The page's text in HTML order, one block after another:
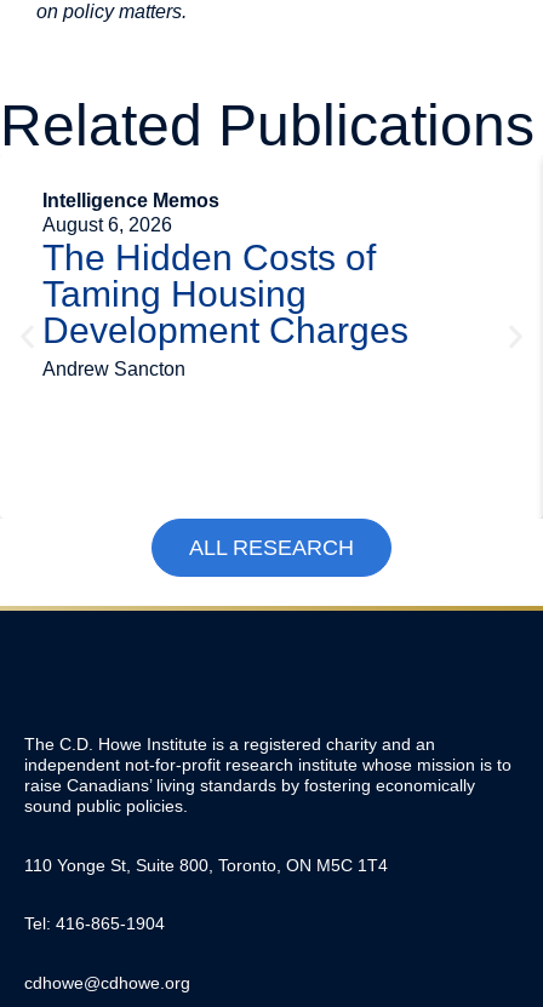
on policy matters.
Related Publications
Intelligence Memos
August 6, 2026
The Hidden Costs of
Taming Housing
Development Charges
Andrew Sancton
ALL RESEARCH
The C.D. Howe Institute is a registered charity and an
independent not-for-profit research institute whose mission is to
raise Canadians’ living standards by fostering economically
sound public policies.
110 Yonge St, Suite 800, Toronto, ON M5C 1T4
Tel: 416-865-1904
cdhowe@cdhowe.org